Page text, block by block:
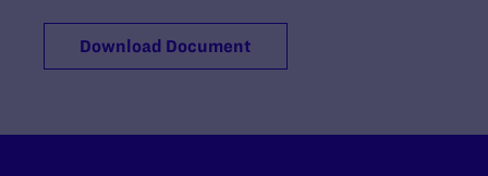
Download Document